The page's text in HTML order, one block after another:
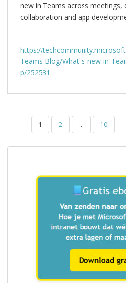
new in Teams across meetings,
collaboration and app
https://
Teams-Blog/What-s-new-in-
p/252531
BERICHTEN
PAGINERING
1 2 … 10